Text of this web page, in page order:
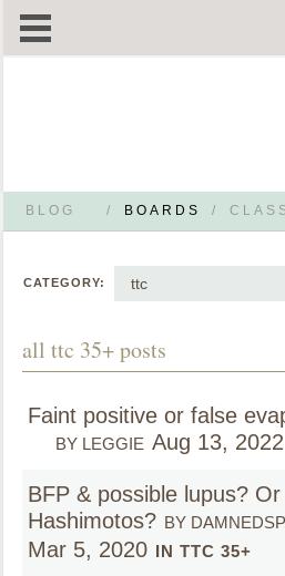
BLOG / BOARDS /
CATEGORY: ttc
all ttc 35+ posts
Faint positive or false
BY LEGGIE Aug 13, 2022
BFP & possible lupus? Or
Hashimotos? BY
Mar 5, 2020 IN TTC 35+